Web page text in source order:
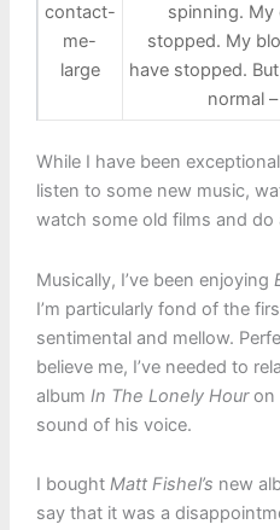
spinning. My
stopped. My
have stopped.
normal
While I have been
listen to some new music,
watch some old films and do
Musically, I’ve been enjoying
I’m particularly fond of the
sentimental and mellow.
believe me, I’ve needed to
album In The Lonely Houron
sound of his voice.
I bought Matt Fishel’s new
say that it was a